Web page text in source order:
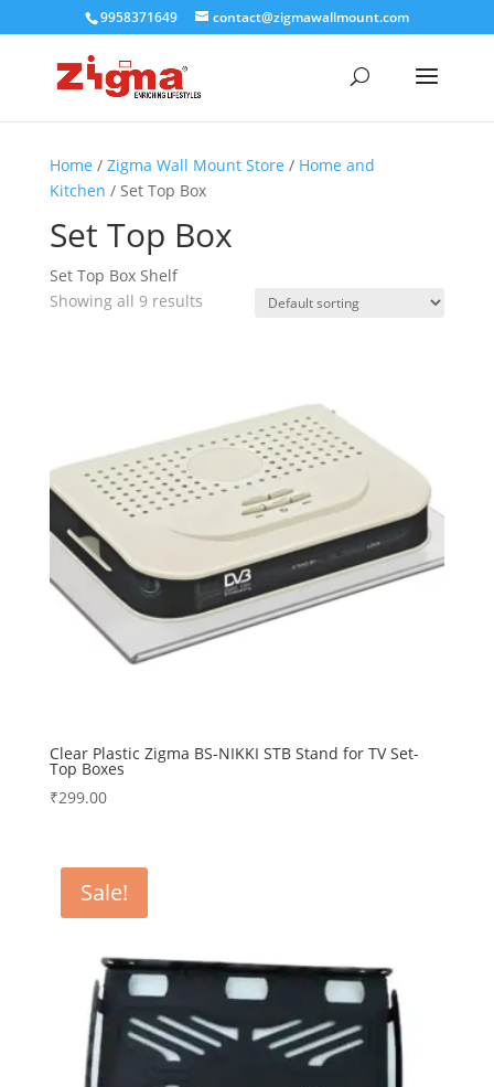
9958371649 contact@zigmawallmount.com
Home / Zigma Wall Mount Store / Home and
Kitchen / Set Top Box
Set Top Box
Set Top Box Shelf
Showing all 9 results
Clear Plastic Zigma BS-NIKKI STB Stand for TV Set-
Top Boxes
₹299.00
Sale!